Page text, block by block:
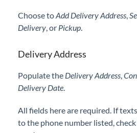
Choose toAdd Delivery Address
Delivery , or Pickup
Delivery Address
Populate the Delivery Address
Delivery Date
All fields here are required. If
to the phone number listed, check